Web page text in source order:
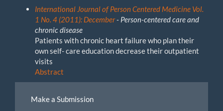
International Journal of Person Centered Medicine Vol.
1 No. 4 (2011): December- Person-centered care and
chronic disease
Patients with chronic heart failure who plan their
own self- care education decrease their outpatient
visits
Abstract
Make a Submission